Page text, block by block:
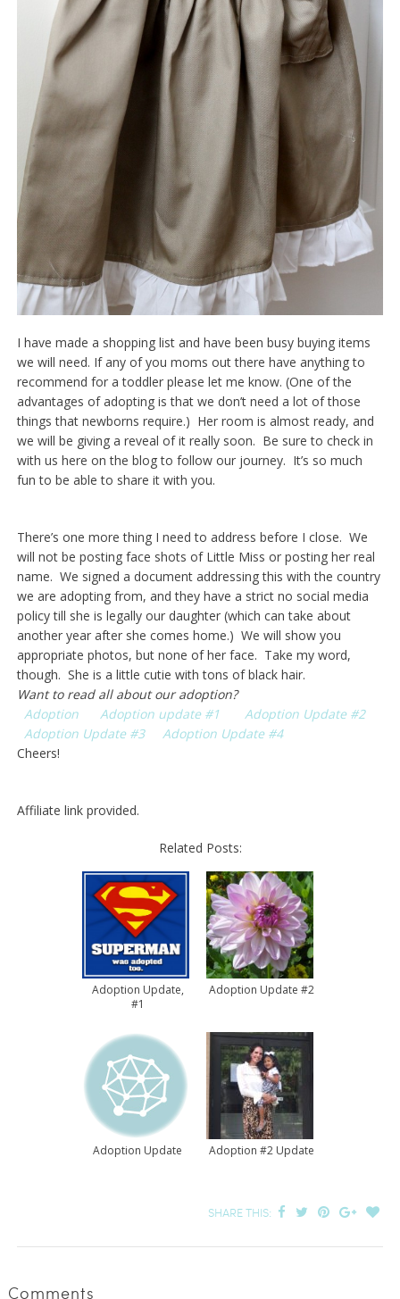
I have made a shopping list and have been busy buying items
we will need. If any of you moms out there have anything to
recommend for a toddler please let me know. (One of the
advantages of adopting is that we don’t need a lot of those
things that newborns require.) Her room is almost ready, and
we will be giving a reveal of it really soon. Be sure to check in
with us here on the blog to follow our journey. It’s so much
fun to be able to share it with you.
There’s one more thing I need to address before I close. We
will not be posting face shots of Little Miss or posting her real
name. We signed a document addressing this with the country
we are adopting from, and they have a strict no social media
policy till she is legally our daughter (which can take about
another year after she comes home.) We will show you
appropriate photos, but none of her face. Take my word,
though. She is a little cutie with tons of black hair.
Want to read all about our adoption?
Adoption
Adoption update #1
Adoption Update #2
Adoption Update #3
Adoption Update #4
Cheers!
Affiliate link provided.
Related Posts:
Adoption Update,
#1
Adoption Update #2
Adoption Update Adoption #2 Update
SHARE THIS:
Comments